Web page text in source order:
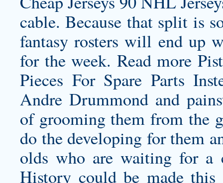
cable. Because that split is
fantasy rosters will end up
for the week. Read more
Pieces For Spare Parts
Andre Drummond and
of grooming them from the
do the developing for them
olds who are waiting for a
History could be made this